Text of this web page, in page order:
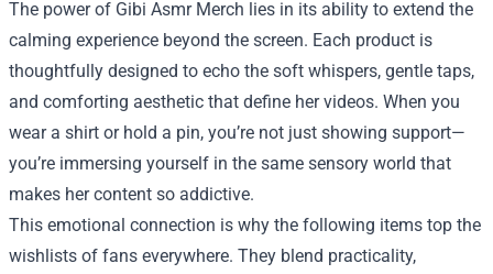
The power of Gibi Asmr Merch lies in its ability to extend the
calming experience beyond the screen. Each product is
thoughtfully designed to echo the soft whispers, gentle taps,
and comforting aesthetic that define her videos. When you
wear a shirt or hold a pin, you’re not just showing support—
you’re immersing yourself in the same sensory world that
makes her content so addictive.
This emotional connection is why the following items top the
wishlists of fans everywhere. They blend practicality,